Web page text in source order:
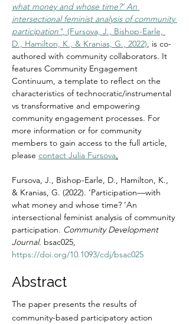
what money and whose time?’ An
intersectional feminist analysis of community
participation", (Fursova, J., Bishop-Earle,
D., Hamilton, K., & Kranias, G., 2022), is co-
authored with community collaborators. It
features Community Engagement
Continuum, a template to reflect on the
characteristics of technocratic/instrumental
vs transformative and empowering
community engagement processes. For
more information or for community
members to gain access to the full article,
please contact Julia Fursova.
Fursova, J., Bishop-Earle, D., Hamilton, K.,
& Kranias, G. (2022). ‘Participation—with
what money and whose time? ’An
intersectional feminist analysis of community
participation. Community Development
Journal. bsac025,
https://doi.org/10.1093/cdj/bsac025
Abstract
The paper presents the results of
community-based participatory action